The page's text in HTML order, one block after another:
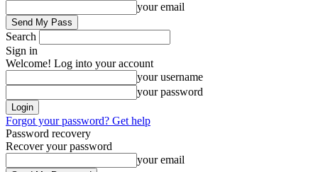
your email
Search
Sign in
Welcome! Log into your account
your username
your password
Forgot your password? Get help
Password recovery
Recover your password
your email